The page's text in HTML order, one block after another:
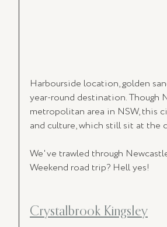
Harbourside location, golden
year-round destination. Though
metropolitan area in NSW, this
and culture, which still sit at the
We've trawled through
Weekend road trip? Hell yes!
Crystalbrook Kingsley